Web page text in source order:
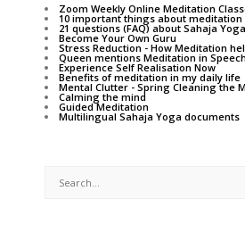
Zoom Weekly Online Meditation
10 important things about meditation
21 questions (FAQ) about Sahaja
Become Your Own Guru
Stress Reduction - How Meditation
Queen mentions Meditation in
Experience Self Realisation Now
Benefits of meditation in my daily life
Mental Clutter - Spring Cleaning the
Calming the mind
Guided Meditation
Multilingual Sahaja Yoga documents